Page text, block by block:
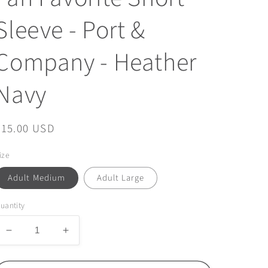
- Port &
- Heather
USD
Adult Medium Adult Large
Decrease
quantity
for
Increase
quantity
for